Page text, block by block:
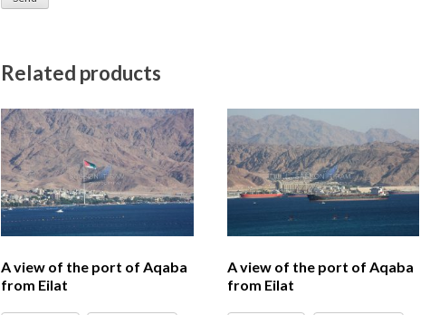
Related products
A view of the port of Aqaba
from Eilat
A view of the port of Aqaba
from Eilat